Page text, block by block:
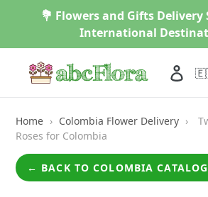
💐 Flowers and Gifts Delivery
International
Home › Colombia Flower Delivery ›
Roses for Colombia
← BACK TO COLOMBIA